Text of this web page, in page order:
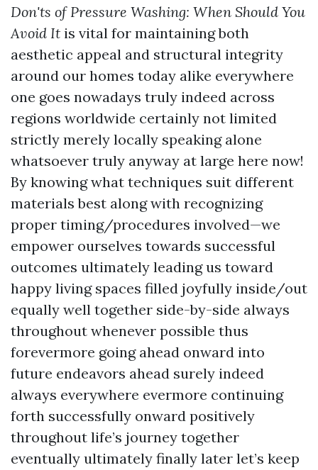
Don'ts of Pressure Washing: When Should You
Avoid It is vital for maintaining both
aesthetic appeal and structural integrity
around our homes today alike everywhere
one goes nowadays truly indeed across
regions worldwide certainly not limited
strictly merely locally speaking alone
whatsoever truly anyway at large here now!
By knowing what techniques suit different
materials best along with recognizing
proper timing/procedures involved—we
empower ourselves towards successful
outcomes ultimately leading us toward
happy living spaces filled joyfully inside/out
equally well together side-by-side always
throughout whenever possible thus
forevermore going ahead onward into
future endeavors ahead surely indeed
always everywhere evermore continuing
forth successfully onward positively
throughout life’s journey together
eventually ultimately finally later let’s keep